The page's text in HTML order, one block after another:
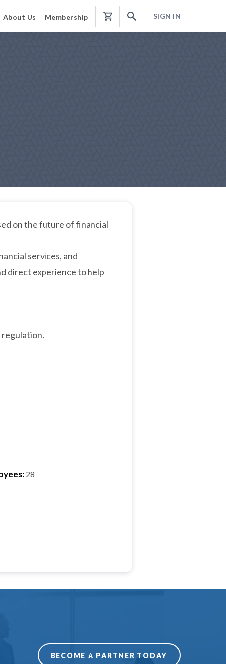
About Us Membership
Shopping
SIGN IN
on the future of financial
services, and
direct experience to help
regulation.
28
BECOME A PARTNER TODAY